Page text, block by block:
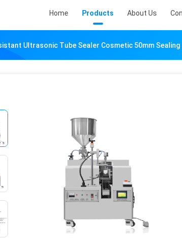
Home Products About Us
Ultrasonic Tube Sealer Cosmetic 50mm Sealing